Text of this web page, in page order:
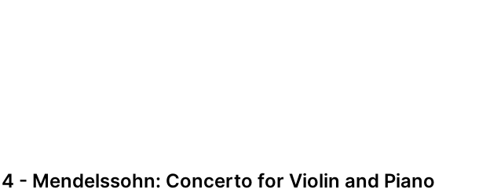
- Mendelssohn: Concerto for Violin and Piano